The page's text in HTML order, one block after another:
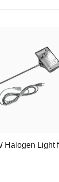
Halogen Light